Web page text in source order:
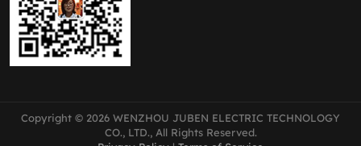
Copyright © 2026 WENZHOU JUBEN ELECTRIC TECHNOLOGY
CO., LTD., All Rights Reserved.